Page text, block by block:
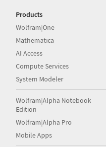
Products
Wolfram|One
Mathematica
AI Access
Compute Services
System Modeler
Wolfram|Alpha Notebook
Edition
Wolfram|Alpha Pro
Mobile Apps